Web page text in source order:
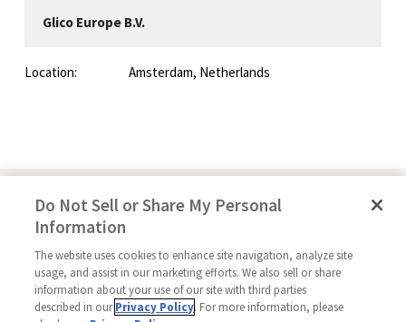
Glico Europe B.V.
Location: Amsterdam, Netherlands
Glico Global Contact Us Privacy Policy
Do Not Sell or Share My Personal
Information
The website uses cookies to enhance site navigation, analyze site
usage, and assist in our marketing efforts. We also sell or share
information about your use of our site with third parties
described in ourPrivacy Policy. For more information, please